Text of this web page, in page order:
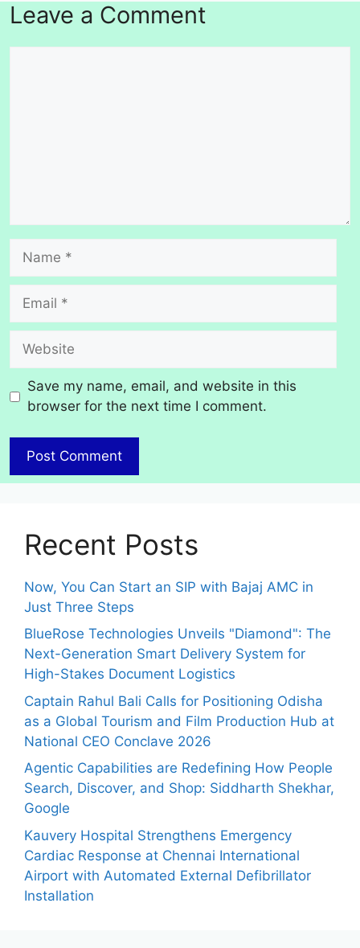
Leave a Comment
Name
Email
Website
Save my name, email, and website in this
browser for the next time I comment.
Recent Posts
Now, You Can Start an SIP with Bajaj AMC in
Just Three Steps
BlueRose Technologies Unveils "Diamond": The
Next-Generation Smart Delivery System for
High-Stakes Document Logistics
Captain Rahul Bali Calls for Positioning Odisha
as a Global Tourism and Film Production Hub at
National CEO Conclave 2026
Agentic Capabilities are Redefining How People
Search, Discover, and Shop: Siddharth Shekhar,
Google
Kauvery Hospital Strengthens Emergency
Cardiac Response at Chennai International
Airport with Automated External Defibrillator
Installation